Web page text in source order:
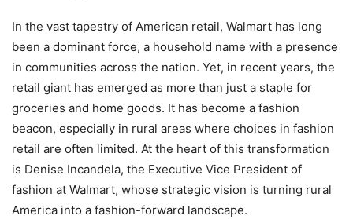
In the vast tapestry of American retail, Walmart has long
been a dominant force, a household name with a presence
in communities across the nation. Yet, in recent years, the
retail giant has emerged as more than just a staple for
groceries and home goods. It has become a fashion
beacon, especially in rural areas where choices in fashion
retail are often limited. At the heart of this transformation
is Denise Incandela, the Executive Vice President of
fashion at Walmart, whose strategic vision is turning rural
America into a fashion-forward landscape.